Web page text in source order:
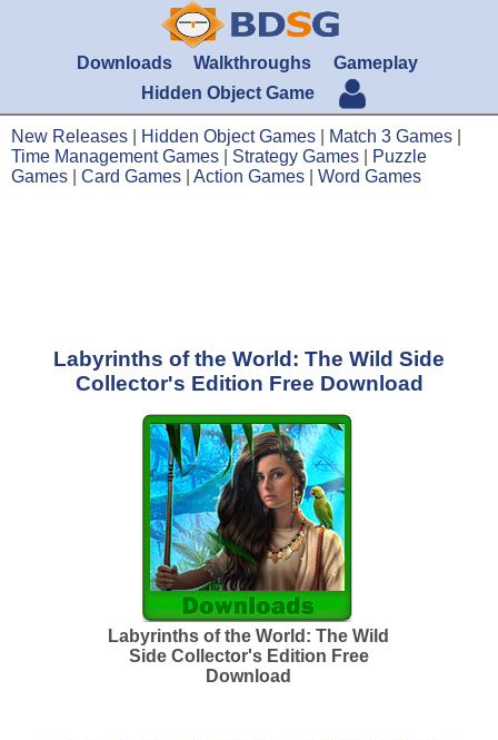
Downloads Walkthroughs
Gameplay
Hidden Object Game
New Releases Hidden Object Games Match 3 Games
Time Management Games
Strategy Games
Puzzle
Games
Card Games Action Games Word Games
Labyrinths of the World: The Wild Side
Collector's Edition Free Download
Labyrinths of the World: The Wild
Side Collector's Edition Free
Download